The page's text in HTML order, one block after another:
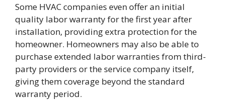
Some HVAC companies even offer an initial
quality labor warranty for the first year after
installation, providing extra protection for the
homeowner. Homeowners may also be able to
purchase extended labor warranties from third-
party providers or the service company itself,
giving them coverage beyond the standard
warranty period.